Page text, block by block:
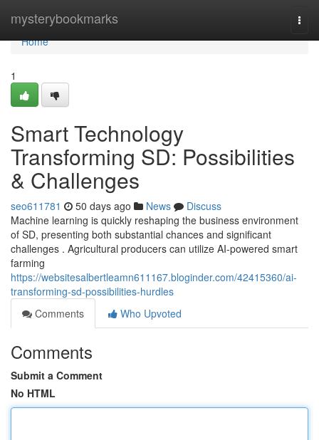
mysterybookmarks
Home
Home
1
Smart Technology
Transforming SD: Possibilities
& Challenges
seo611781 50 days ago News
Discuss
Machine learning is quickly reshaping the business environment
of SD, presenting both substantial chances and significant
challenges . Agricultural producers can utilize AI-powered smart
farming
https://websitesalbertleamn611167.bloginder.com/42415360/ai-
transforming-sd-possibilities-hurdles
Comments
Who Upvoted
Comments
Submit a Comment
No HTML